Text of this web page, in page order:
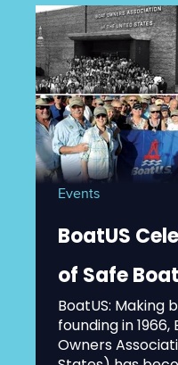
Events
BoatUS
of Safe
BoatUS: Making
founding in
Owners